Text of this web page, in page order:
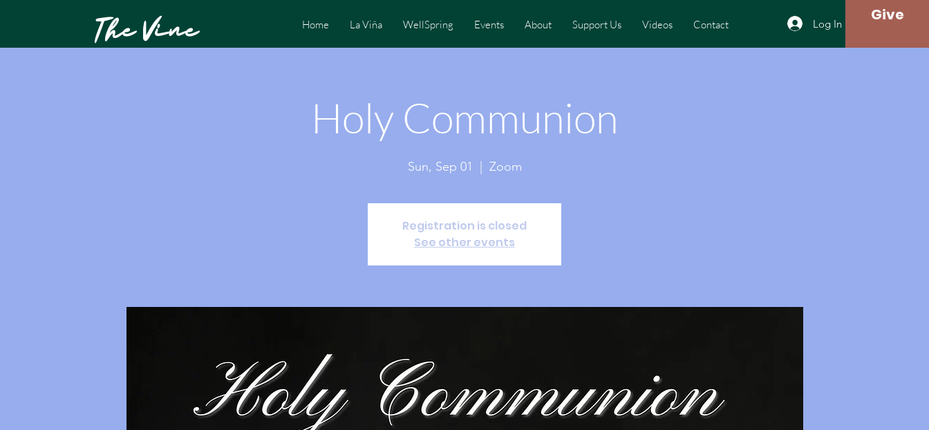
The Vine Home La Viña WellSpring Events About Support Us Videos Contact Log In Give
Holy Communion
Sun, Sep 01 Zoom
Registration is closed
See other events